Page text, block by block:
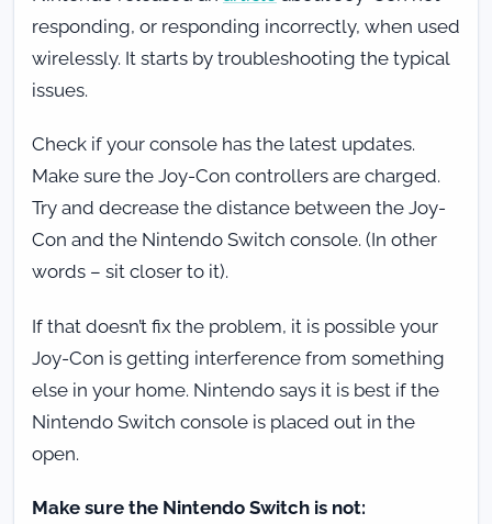
responding, or responding incorrectly, when used
wirelessly. It starts by troubleshooting the typical
issues.
Check if your console has the latest updates.
Make sure the Joy-Con controllers are charged.
Try and decrease the distance between the Joy-
Con and the Nintendo Switch console. (In other
words – sit closer to it).
If that doesn’t fix the problem, it is possible your
Joy-Con is getting interference from something
else in your home. Nintendo says it is best if the
Nintendo Switch console is placed out in the
open.
Make sure the Nintendo Switch is not: